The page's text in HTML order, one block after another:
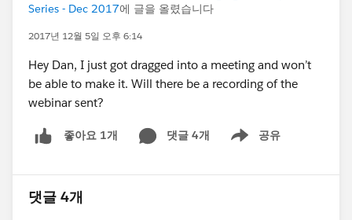
Series - Dec 2017에 글을 올렸습니다
2017년 12월 5일 오후 6:14
Hey Dan, I just got dragged into a meeting and won’t
be able to make it. Will there be a recording of the
webinar sent?
좋아요 1개 댓글 4개 공유
Show menu
댓글 4개